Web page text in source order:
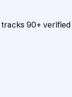
90+